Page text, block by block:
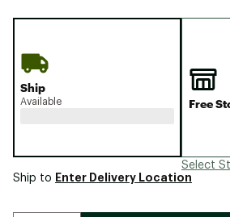
Ship
Available Free
Select
Ship to Enter Delivery Location